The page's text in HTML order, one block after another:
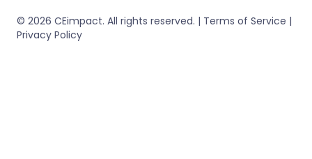
© 2026 CEimpact. All rights reserved. | Terms of Service |
Privacy Policy